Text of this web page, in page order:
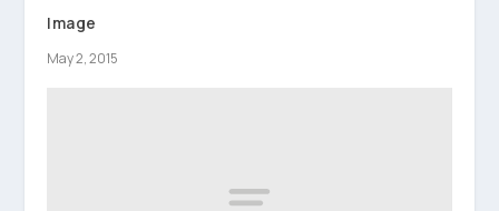
Image
May 2, 2015